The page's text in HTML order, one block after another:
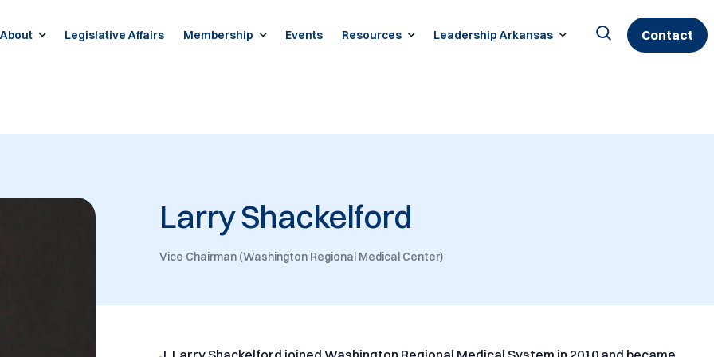
About Legislative Affairs Membership Events Resources Leadership Arkansas Contact
Larry Shackelford
Vice Chairman (Washington Regional Medical Center)